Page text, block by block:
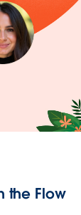
the Flow